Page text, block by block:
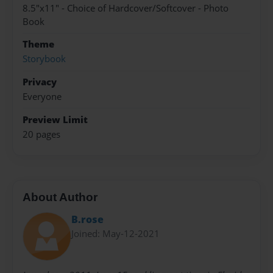
8.5"x11" - Choice of Hardcover/Softcover - Photo
Book
Theme
Storybook
Privacy
Everyone
Preview Limit
20 pages
About Author
B.rose
Joined: May-12-2021